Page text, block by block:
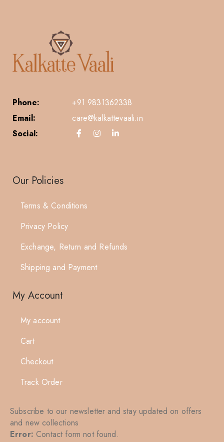
Phone:
+91 9831362338
Email:
care@kalkattevaali.in
Social:
Our Policies
Terms & Conditions
Privacy Policy
Exchange, Return and Refunds
Shipping and Payment
My Account
My account
Cart
Checkout
Track Order
Subscribe to our newsletter and stay updated on offers
and new collections
Error: Contact form not found.